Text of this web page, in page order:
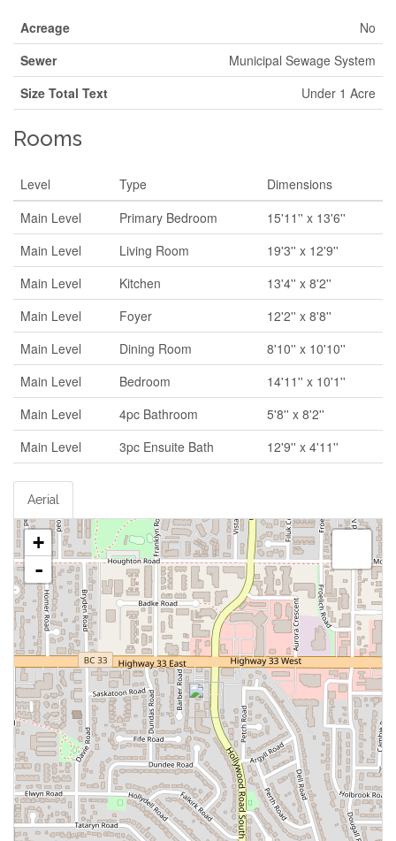
Acreage
No
Sewer
Municipal Sewage System
Size Total Text
Under 1 Acre
Rooms
Level Type
Dimensions
Main Level
Primary Bedroom
15'11'' x 13'6''
Main Level
Living Room
19'3'' x 12'9''
Main Level
Kitchen
13'4'' x 8'2''
Main Level
Foyer
12'2'' x 8'8''
Main Level
Dining Room
8'10'' x 10'10''
Main Level
Bedroom
14'11'' x 10'1''
Main Level
4pc Bathroom
5'8'' x 8'2''
Main Level
3pc Ensuite Bath 12'9'' x 4'11''
Aerial
+
-